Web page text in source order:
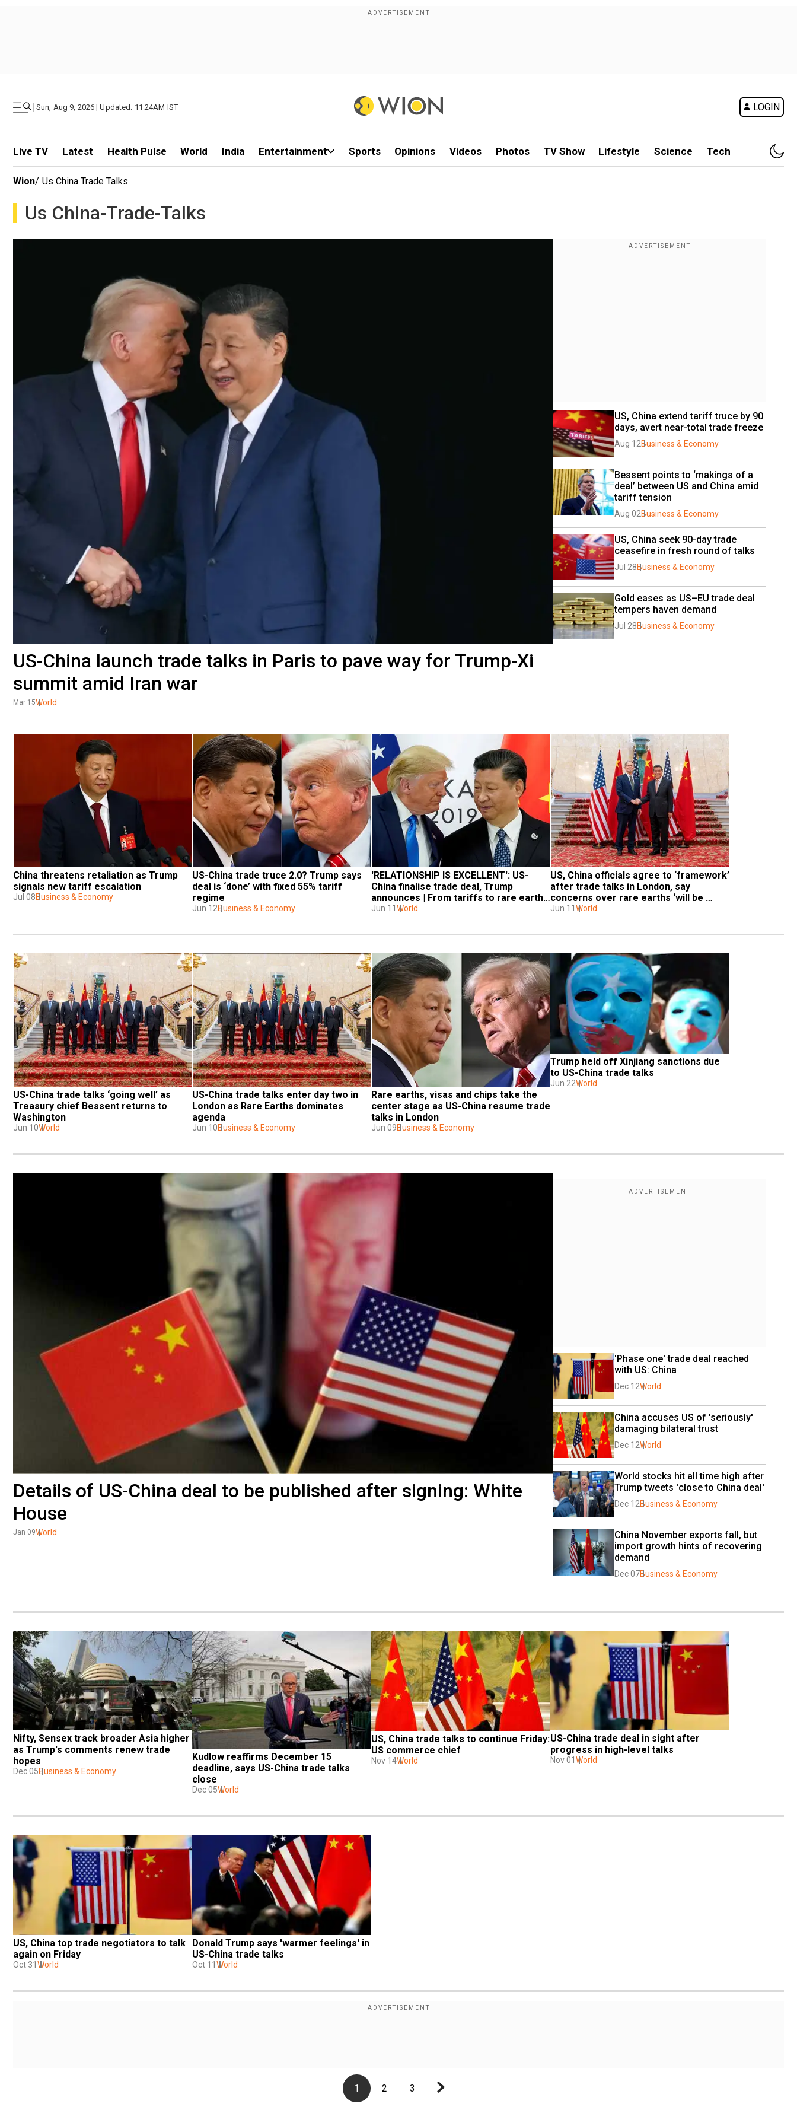
| Sun, Aug 9, 2026 | Updated: 11.24AM IST LOGIN
Live TV Latest Health Pulse World India Entertainment Sports Opinions Videos Photos TV Show Lifestyle Science Tech
Wion/ Us China Trade Talks
Us China-Trade-Talks
US-China launch trade talks in Paris to pave way for Trump-Xi
summit amid Iran war
Mar 15World
US, China extend tariff truce by 90
days, avert near-total trade freeze
Aug 12Business & Economy
Bessent points to ‘makings of a
deal’ between US and China amid
tariff tension
Aug 02Business & Economy
US, China seek 90-day trade
ceasefire in fresh round of talks
Jul 28Business & Economy
Gold eases as US–EU trade deal
tempers haven demand
Jul 28Business & Economy
China threatens retaliation as Trump
signals new tariff escalation
Jul 08Business & Economy
US-China trade truce 2.0? Trump says
deal is ‘done’ with fixed 55% tariff
regime
Jun 12Business & Economy
'RELATIONSHIP IS EXCELLENT': US-
China finalise trade deal, Trump
announces | From tariffs to rare earths
- All details inside
Jun 11World
US, China officials agree to ‘framework’
after trade talks in London, say
concerns over rare earths ‘will be
resolved’
Jun 11World
US-China trade talks ‘going well’ as
Treasury chief Bessent returns to
Washington
Jun 10World
US-China trade talks enter day two in
London as Rare Earths dominates
agenda
Jun 10Business & Economy
Rare earths, visas and chips take the
center stage as US-China resume trade
talks in London
Jun 09Business & Economy
Trump held off Xinjiang sanctions due
to US-China trade talks
Jun 22World
Details of US-China deal to be published after signing: White
House
Jan 09World
'Phase one' trade deal reached
with US: China
Dec 12World
China accuses US of 'seriously'
damaging bilateral trust
Dec 12World
World stocks hit all time high after
Trump tweets 'close to China deal'
Dec 12Business & Economy
China November exports fall, but
import growth hints of recovering
demand
Dec 07Business & Economy
Nifty, Sensex track broader Asia higher
as Trump's comments renew trade
hopes
Dec 05Business & Economy
Kudlow reaffirms December 15
deadline, says US-China trade talks
close
Dec 05World
US, China trade talks to continue Friday:
US commerce chief
Nov 14World
US-China trade deal in sight after
progress in high-level talks
Nov 01 World
US, China top trade negotiators to talk
again on Friday
Oct 31World
Donald Trump says 'warmer feelings' in
US-China trade talks
Oct 11World
1 2 3